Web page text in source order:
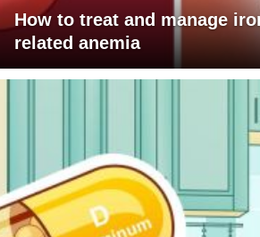
How to treat and manage
related anemia